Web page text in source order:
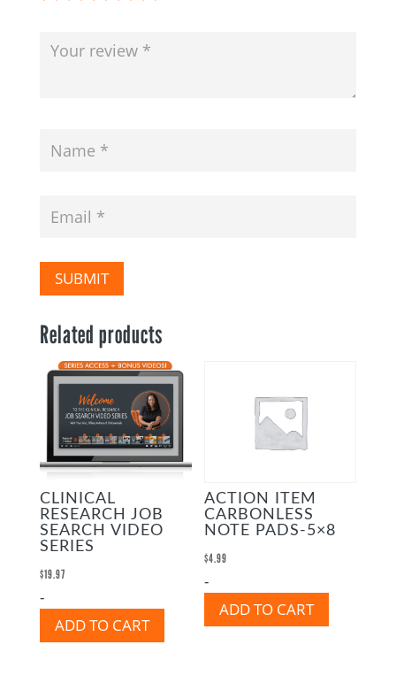
SUBMIT
Related products
CLINICAL
RESEARCH JOB
SEARCH VIDEO
SERIES
$19.97
-
ADD TO CART
ACTION ITEM
CARBONLESS
NOTE PADS-5×8
$4.99
-
ADD TO CART